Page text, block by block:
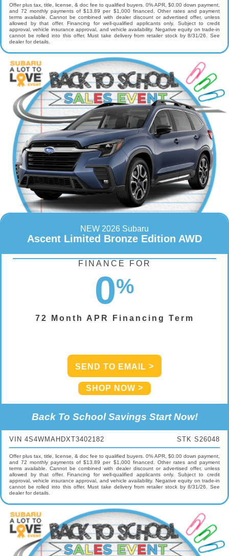
Offer plus tax, title, license, & doc fee to qualified buyers. 0% APR, $0.00 down payment,
and 72 monthly payments of $13.89 per $1,000 financed. Other rates and payment
terms available. Cannot be combined with dealer discount or advertised offer, unless
allowed by that offer. Financing for well-qualified applicants only. Subject to credit
approval, vehicle insurance approval, and vehicle availability. Negative equity on trade-in
cannot be rolled into this offer. Must take delivery from retailer stock by 8/31/26. See
dealer for details.
NEW 2026 Subaru
Ascent Limited Bronze Edition AWD
FINANCE FOR
0%
72 Month APR Financing Term
SEND TO EMAIL
SHOP NOW
Back To School Savings Start Now!
VIN 4S4WMAHDXT3402182 STK S26048
Offer plus tax, title, license, & doc fee to qualified buyers. 0% APR, $0.00 down payment,
and 72 monthly payments of $13.89 per $1,000 financed. Other rates and payment
terms available. Cannot be combined with dealer discount or advertised offer, unless
allowed by that offer. Financing for well-qualified applicants only. Subject to credit
approval, vehicle insurance approval, and vehicle availability. Negative equity on trade-in
cannot be rolled into this offer. Must take delivery from retailer stock by 8/31/26. See
dealer for details.